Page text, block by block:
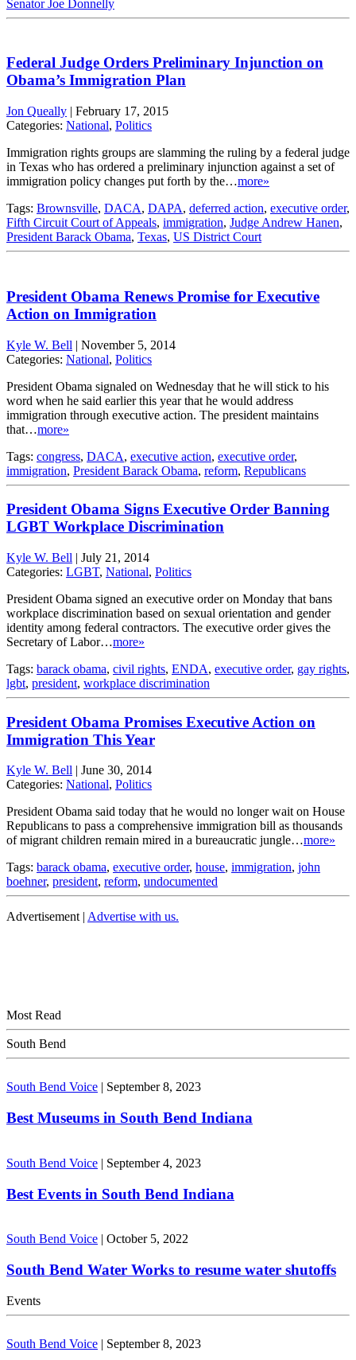
Senator Joe Donnelly
Federal Judge Orders Preliminary Injunction on
Obama’s Immigration Plan
Jon Queally | February 17, 2015
Categories: National, Politics
Immigration rights groups are slamming the ruling by a federal judge
in Texas who has ordered a preliminary injunction against a set of
immigration policy changes put forth by the…more»
Tags: Brownsville, DACA, DAPA, deferred action, executive order,
Fifth Circuit Court of Appeals, immigration, Judge Andrew Hanen,
President Barack Obama, Texas, US District Court
President Obama Renews Promise for Executive
Action on Immigration
Kyle W. Bell | November 5, 2014
Categories: National, Politics
President Obama signaled on Wednesday that he will stick to his
word when he said earlier this year that he would address
immigration through executive action. The president maintains
that…more»
Tags: congress, DACA, executive action, executive order,
immigration, President Barack Obama, reform, Republicans
President Obama Signs Executive Order Banning
LGBT Workplace Discrimination
Kyle W. Bell | July 21, 2014
Categories: LGBT, National, Politics
President Obama signed an executive order on Monday that bans
workplace discrimination based on sexual orientation and gender
identity among federal contractors. The executive order gives the
Secretary of Labor…more»
Tags: barack obama, civil rights, ENDA, executive order, gay rights,
lgbt, president, workplace discrimination
President Obama Promises Executive Action on
Immigration This Year
Kyle W. Bell
June 30, 2014
Categories: National, Politics
President Obama said today that he would no longer wait on House
Republicans to pass a comprehensive immigration bill as thousands
of migrant children remain mired in a bureaucratic jungle…more»
Tags: barack obama, executive order, house, immigration, john
boehner, president, reform, undocumented
Advertisement | Advertise with us.
Most Read
South Bend
South Bend Voice September 8, 2023
Best Museums in South Bend Indiana
South Bend Voice | September 4, 2023
Best Events in South Bend Indiana
South Bend Voice | October 5, 2022
South Bend Water Works to resume water shutoffs
Events
South Bend Voice | September 8, 2023